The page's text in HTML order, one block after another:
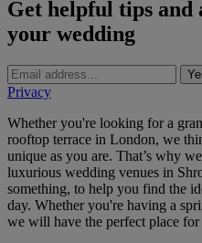
Get helpful tips and
your wedding
Privacy
Whether you're looking for a
rooftop terrace in London, we
unique as you are. That’s why
luxurious wedding venues in
something, to help you find the
day. Whether you're having a
we will have the perfect place